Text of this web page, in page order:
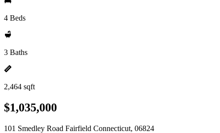
4 Beds
3 Baths
2,464 sqft
$1,035,000
101 Smedley Road Fairfield Connecticut, 06824